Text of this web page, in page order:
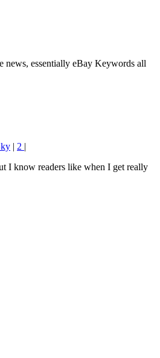
news, essentially eBay Keywords all
| 2 |
I know readers like when I get really